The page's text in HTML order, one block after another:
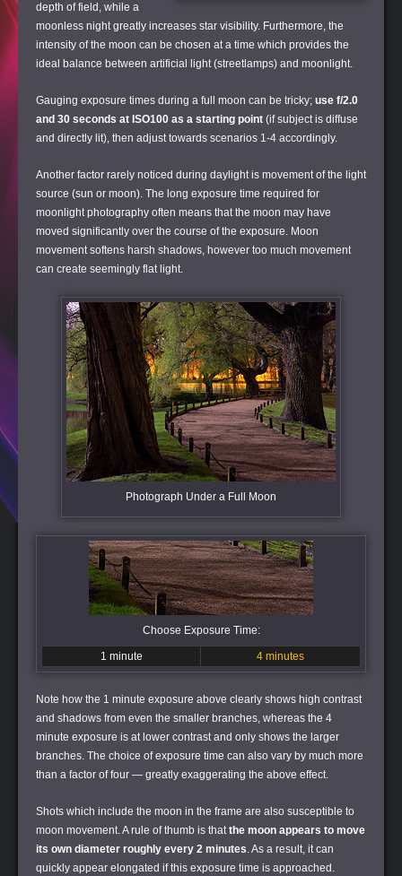
depth of field, while a
moonless night greatly increases star visibility. Furthermore, the
intensity of the moon can be chosen at a time which provides the
ideal balance between artificial light (streetlamps) and moonlight.
Gauging exposure times during a full moon can be tricky; use f/2.0
and 30 seconds at ISO100 as a starting point (if subject is diffuse
and directly lit), then adjust towards scenarios 1-4 accordingly.
Another factor rarely noticed during daylight is movement of the light
source (sun or moon). The long exposure time required for
moonlight photography often means that the moon may have
moved significantly over the course of the exposure. Moon
movement softens harsh shadows, however too much movement
can create seemingly flat light.
Photograph Under a Full Moon
Choose Exposure Time:
1 minute 4 minutes
Note how the 1 minute exposure above clearly shows high contrast
and shadows from even the smaller branches, whereas the 4
minute exposure is at lower contrast and only shows the larger
branches. The choice of exposure time can also vary by much more
than a factor of four — greatly exaggerating the above effect.
Shots which include the moon in the frame are also susceptible to
moon movement. A rule of thumb is thatthe moon appears to move
its own diameter roughly every 2 minutes. As a result, it can
quickly appear elongated if this exposure time is approached.